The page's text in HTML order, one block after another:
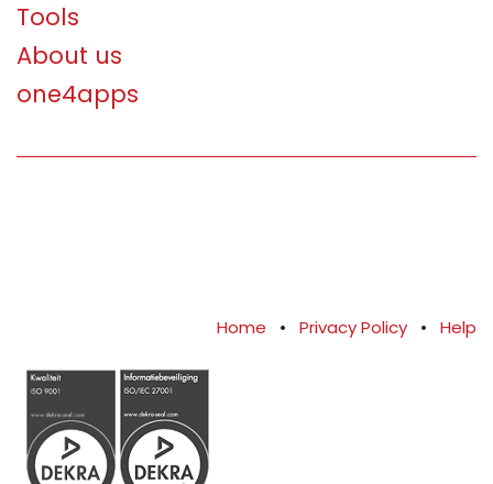
Tools
About us
one4apps
Home • Privacy Policy • Help